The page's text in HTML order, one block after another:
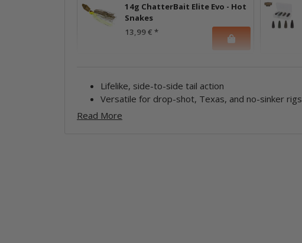
14g ChatterBait Elite Evo - Hot
Snakes
13,99 € *
Lifelike, side-to-side tail action
Versatile for drop-shot, Texas, and no-sinker rigs
Read More